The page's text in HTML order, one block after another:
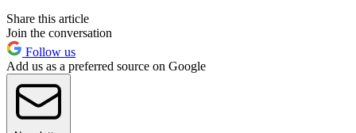
Share this article
Join the conversation
Follow us
Add us as a preferred source on Google